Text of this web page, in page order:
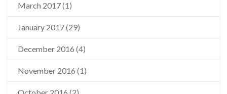
March 2017(1)
January 2017(29)
December 2016 (4)
November 2016 (1)